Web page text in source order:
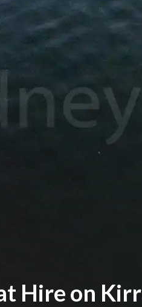
Hire on